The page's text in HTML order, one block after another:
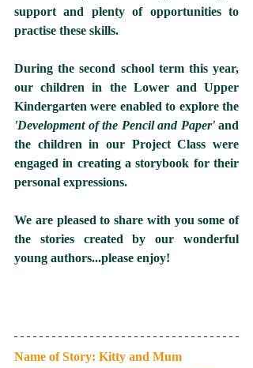
support and plenty of opportunities to
practise these skills.
During the second school term this year,
our children in the Lower and Upper
'Development of the Pencil and Paper' and
the children in our Project Class were
engaged in creating a storybook for their
personal expressions.
We are pleased to share with you some of
the stories created by our wonderful
young authors...please enjoy!
Name of Story: Kitty and Mum